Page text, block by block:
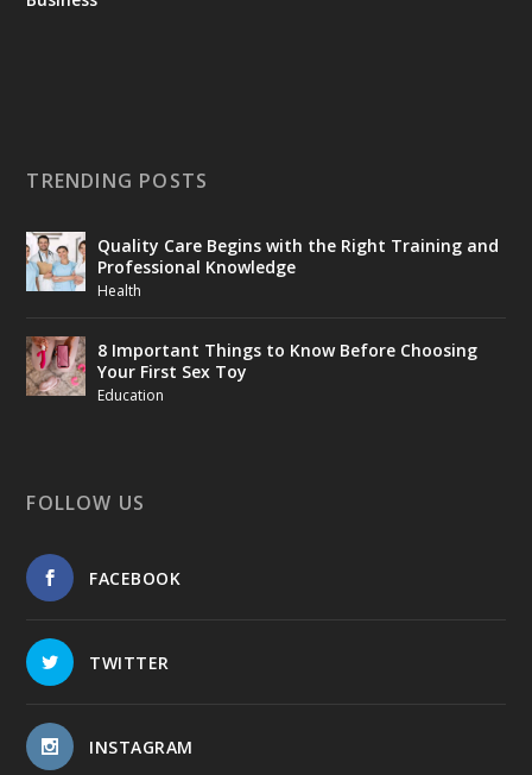
TRENDING POSTS
Quality Care Begins with the Right Training and
Professional Knowledge
Health
8 Important Things to Know Before Choosing
Your First Sex Toy
Education
FOLLOW US
FACEBOOK
TWITTER
INSTAGRAM